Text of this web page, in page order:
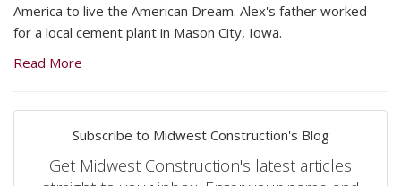
America to live the American Dream. Alex's father worked
for a local cement plant in Mason City, Iowa.
Read More
Subscribe to Midwest Construction's Blog
Get Midwest Construction's latest articles